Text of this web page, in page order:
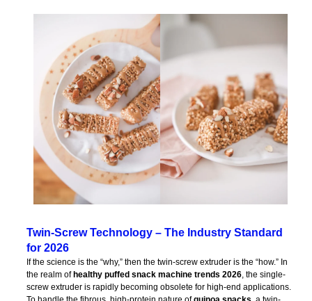
Twin-Screw Technology – The Industry Standard
for 2026
If the science is the “why,” then the twin-screw extruder is the “how.” In
the realm ofhealthy puffed snack machine trends 2026, the single-
screw extruder is rapidly becoming obsolete for high-end applications.